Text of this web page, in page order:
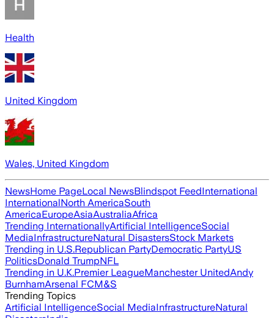
Health
United Kingdom
Wales, United Kingdom
NewsHome PageLocal NewsBlindspot FeedInternational
InternationalNorth AmericaSouth
AmericaEuropeAsiaAustraliaAfrica
Trending InternationallyArtificial IntelligenceSocial
MediaInfrastructureNatural DisastersStock Markets
Trending in U.S.Republican PartyDemocratic PartyUS
PoliticsDonald TrumpNFL
Trending in U.K.Premier LeagueManchester UnitedAndy
BurnhamArsenal FCM&S
Trending Topics
Artificial IntelligenceSocial MediaInfrastructureNatural